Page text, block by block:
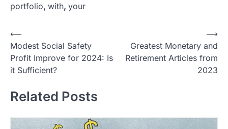
portfolio, with, your
P
o
s
n
⟵
Modest Social Safety
Profit Improve for 2024: Is
it Sufficient?
Greatest Monetary and
Retirement Articles from
2023
⟶
Related Posts